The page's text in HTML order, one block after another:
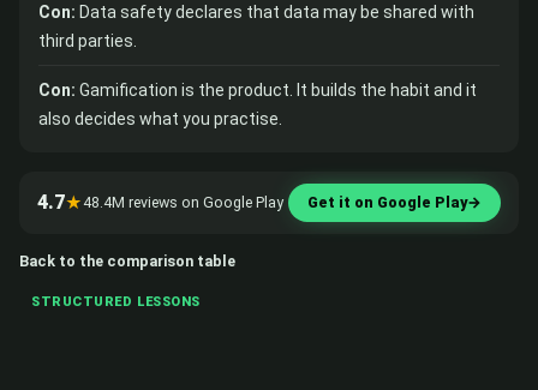
Con: Data safety declares that data may be shared with
third parties.
Con: Gamification is the product. It builds the habit and it
also decides what you practise.
4.7★ 48.4M reviews on Google Play Get it on Google Play→
Back to the comparison table
STRUCTURED LESSONS